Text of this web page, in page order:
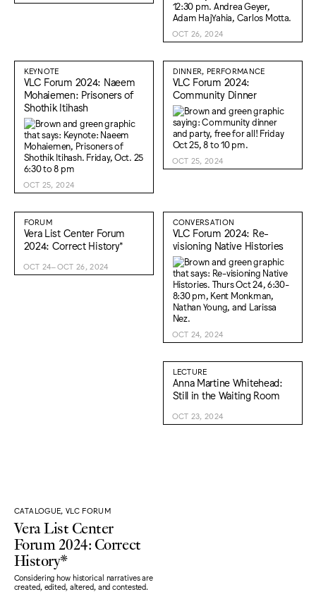
OCT 26, 2024
KEYNOTE
VLC Forum 2024: Naeem
Mohaiemen: Prisoners of
Shothik Itihash
OCT 25, 2024
DINNER, PERFORMANCE
VLC Forum 2024:
Community Dinner
OCT 25, 2024
FORUM
Vera List Center Forum
2024: Correct History*
OCT 24–OCT 26, 2024
CONVERSATION
VLC Forum 2024: Re-
visioning Native Histories
OCT 24, 2024
CATALOGUE, VLC FORUM
Vera List Center
Forum 2024: Correct
History*
Considering how historical narratives are
created, edited, altered, and contested.
LECTURE
Anna Martine Whitehead:
Still in the Waiting Room
OCT 23, 2024